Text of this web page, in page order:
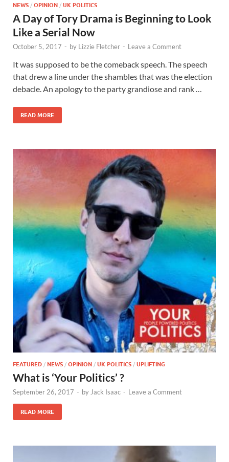
NEWS / OPINION / UK POLITICS
A Day of Tory Drama is Beginning to Look
Like a Serial Now
October 5, 2017 - by Lizzie Fletcher - Leave a Comment
It was supposed to be the comeback speech. The speech
that drew a line under the shambles that was the election
debacle. An apology to the party grandiose and rank …
READ MORE
FEATURED / NEWS / OPINION / UK POLITICS / UPLIFTING
What is ‘Your Politics’ ?
September 26, 2017 - by Jack Isaac - Leave a Comment
READ MORE